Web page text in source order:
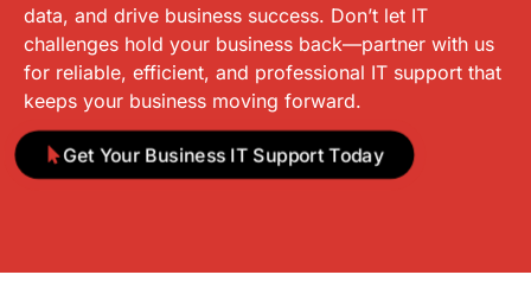
data, and drive business success. Don’t let IT
challenges hold your business back—partner with us
for reliable, efficient, and professional IT support that
keeps your business moving forward.
Get Your Business IT Support Today